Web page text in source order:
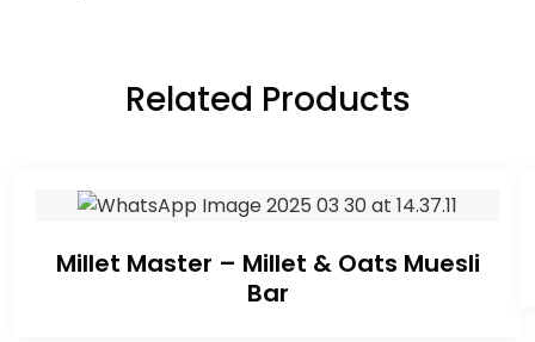
Related Products
Millet Master – Millet & Oats Muesli
Bar